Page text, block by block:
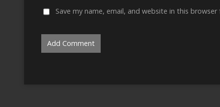
Save my name, email, and website in this